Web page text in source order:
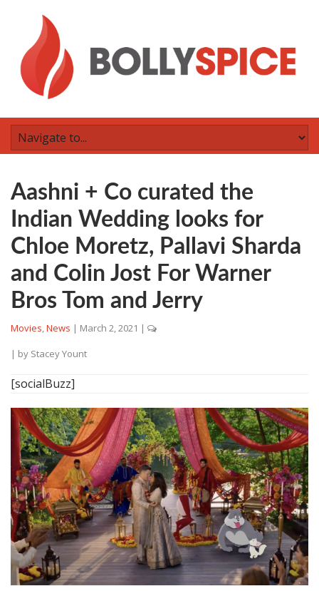
Aashni + Co curated the
Indian Wedding looks for
Chloe Moretz, Pallavi Sharda
and Colin Jost For Warner
Bros Tom and Jerry
Movies,News | March 2, 2021 |
| by Stacey Yount
[socialBuzz]